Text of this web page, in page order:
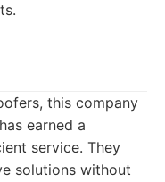
this company
earned a
service. They
solutions without